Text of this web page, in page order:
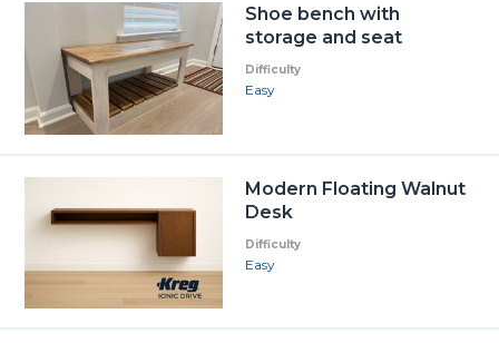
Shoe bench with
storage and seat
Difficulty
Easy
Modern Floating Walnut
Desk
Difficulty
Easy